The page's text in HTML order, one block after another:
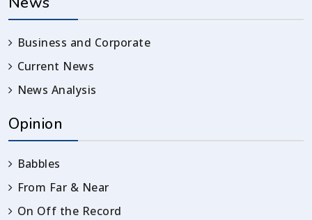
Business and Corporate
Current News
News Analysis
Opinion
Babbles
From Far & Near
On Off the Record